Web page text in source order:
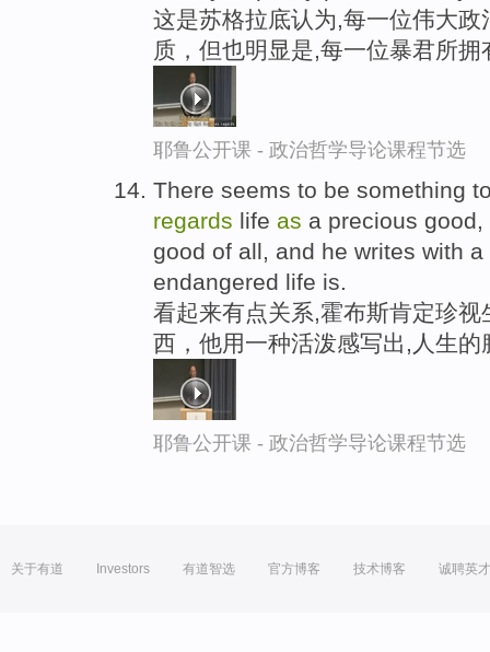
这是苏格拉底认为,每一位伟大
质，但也明显是,每一位暴君所拥
耶鲁公开课 - 政治哲学导论课程节选
There seems to be something
regards life as a precious
good of all, and he writes with
endangered life is.
看起来有点关系,霍布斯肯定珍
西，他用一种活泼感写出,人生的
耶鲁公开课 - 政治哲学导论课程节选
关于有道 Investors 有道智选 官方博客 技术博客 诚聘英才